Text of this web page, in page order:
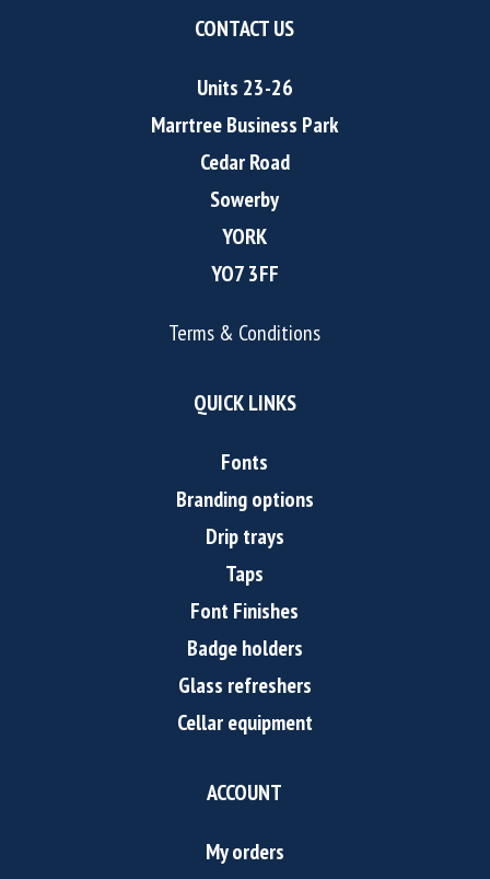
CONTACT US
Units 23-26
Marrtree Business Park
Cedar Road
Sowerby
YORK
YO7 3FF
Terms & Conditions
QUICK LINKS
Fonts
Branding options
Drip trays
Taps
Font Finishes
Badge holders
Glass refreshers
Cellar equipment
ACCOUNT
My orders